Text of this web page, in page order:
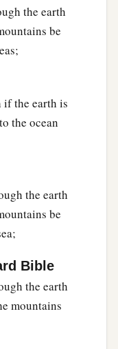
the earth
be
if the earth is
the ocean
the earth
be
Bible
the earth
mountains